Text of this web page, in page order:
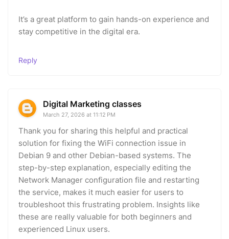
It’s a great platform to gain hands-on experience and
stay competitive in the digital era.
Reply
Digital Marketing classes
March 27, 2026 at 11:12 PM
Thank you for sharing this helpful and practical
solution for fixing the WiFi connection issue in
Debian 9 and other Debian-based systems. The
step-by-step explanation, especially editing the
Network Manager configuration file and restarting
the service, makes it much easier for users to
troubleshoot this frustrating problem. Insights like
these are really valuable for both beginners and
experienced Linux users.